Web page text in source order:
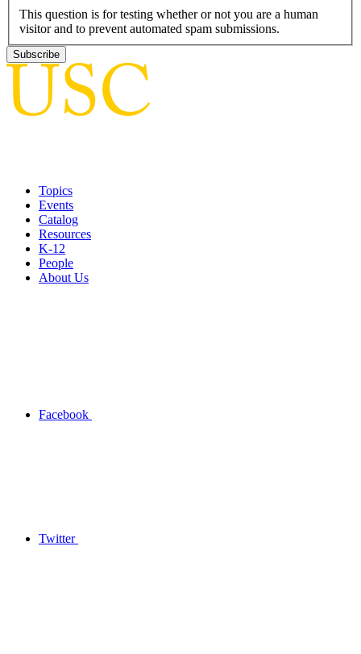
This question is for testing whether or not you are a human
visitor and to prevent automated spam submissions.
Topics
Events
Catalog
Resources
K-12
People
About Us
Facebook
Twitter